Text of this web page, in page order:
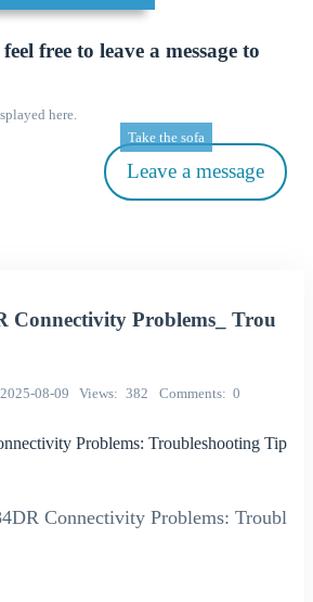
free to leave a message to
here.
Leave a message
Take the sofa
Connectivity Problems_ Trou
2025-08-09 Views 382 Comments 0
Problems: Troubleshooting Tip
Connectivity Problems: Troubl